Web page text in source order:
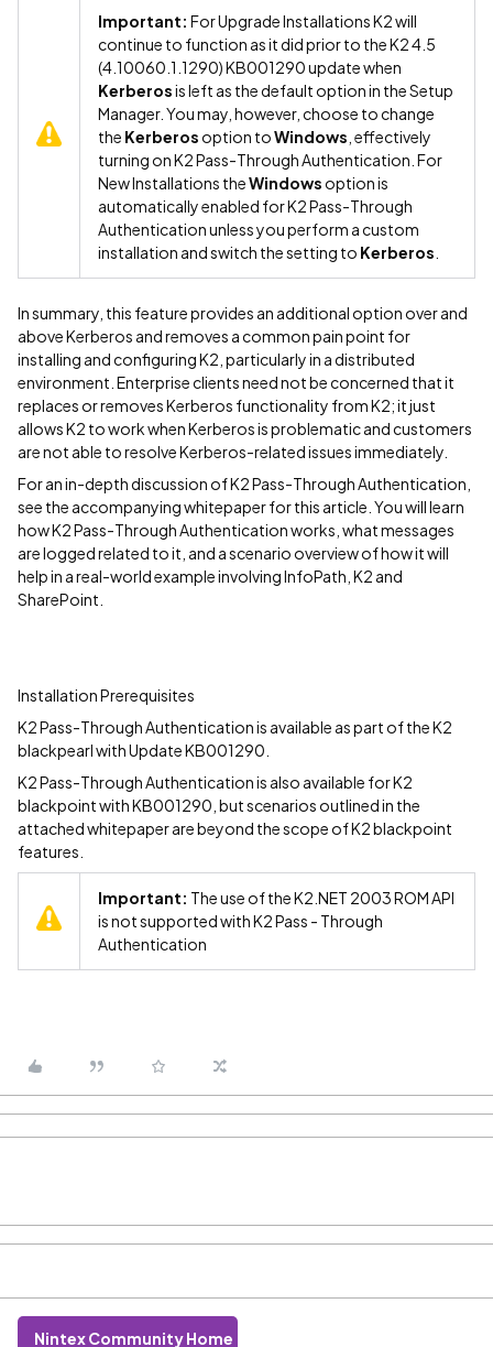
Important: For Upgrade Installations K2 will
continue to function as it did prior to the K2 4.5
(4.10060.1.1290) KB001290 update when
Kerberosis left as the default option in the Setup
Manager. You may, however, choose to change
the Kerberos option toWindows , effectively
turning on K2 Pass-Through Authentication. For
New Installations theWindows option is
automatically enabled for K2 Pass-Through
Authentication unless you perform a custom
installation and switch the setting to Kerberos
In summary, this feature provides an additional option over and
above Kerberos and removes a common pain point for
installing and configuring K2, particularly in a distributed
environment. Enterprise clients need not be concerned that it
replaces or removes Kerberos functionality from K2; it just
allows K2 to work when Kerberos is problematic and customers
are not able to resolve Kerberos-related issues immediately.
For an in-depth discussion of K2 Pass-Through Authentication,
see the accompanying whitepaper for this article. You will learn
how K2 Pass-Through Authentication works, what messages
are logged related to it, and a scenario overview of how it will
help in a real-world example involving InfoPath, K2 and
SharePoint.
Installation Prerequisites
K2 Pass-Through Authentication is available as part of the K2
blackpearl with Update KB001290.
K2 Pass-Through Authentication is also available for K2
blackpoint with KB001290, but scenarios outlined in the
attached whitepaper are beyond the scope of K2 blackpoint
features.
Important: The use of the K2.NET 2003 ROM API
is not supported with K2 Pass - Through
Authentication
Nintex Community Home